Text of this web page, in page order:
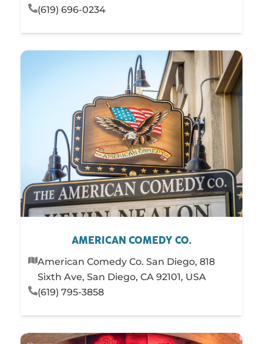
(619) 696-0234
AMERICAN COMEDY CO.
American Comedy Co. San Diego, 818
Sixth Ave, San Diego, CA 92101, USA
(619) 795-3858